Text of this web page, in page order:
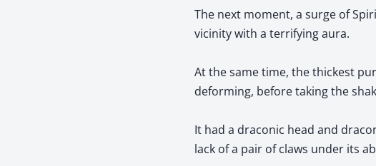
The next moment, a surge of
vicinity with a terrifying aura.
At the same time, the thickest
deforming, before taking the
It had a draconic head and
lack of a pair of claws under its